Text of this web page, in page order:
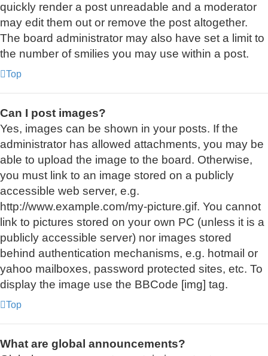
quickly render a post unreadable and a moderator
may edit them out or remove the post altogether.
The board administrator may also have set a limit to
the number of smilies you may use within a post.
Top
Can I post images?
Yes, images can be shown in your posts. If the
administrator has allowed attachments, you may be
able to upload the image to the board. Otherwise,
you must link to an image stored on a publicly
accessible web server, e.g.
http://www.example.com/my-picture.gif. You cannot
link to pictures stored on your own PC (unless it is a
publicly accessible server) nor images stored
behind authentication mechanisms, e.g. hotmail or
yahoo mailboxes, password protected sites, etc. To
display the image use the BBCode [img] tag.
Top
What are global announcements?